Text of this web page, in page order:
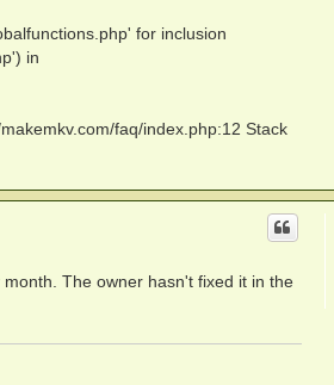
for inclusion
in
faq/index.php:12 Stack
The owner hasn't fixed it in the